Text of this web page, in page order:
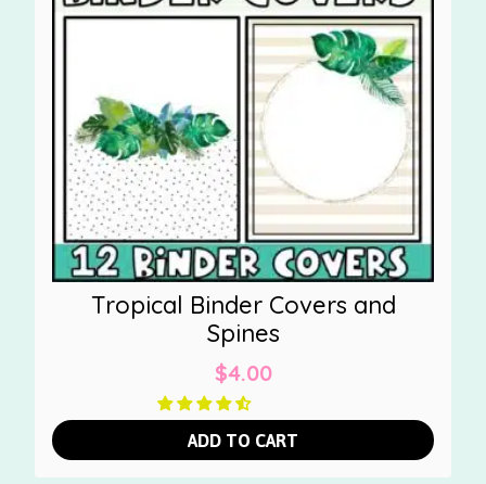
Tropical Binder Covers and
Spines
$4.00
ADD TO CART